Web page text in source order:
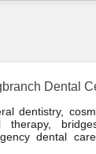
Dental
dentistry,
therapy,
dental